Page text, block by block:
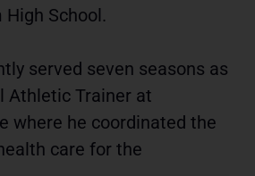
School.
served seven seasons as
Athletic Trainer at
where he coordinated the
care for the